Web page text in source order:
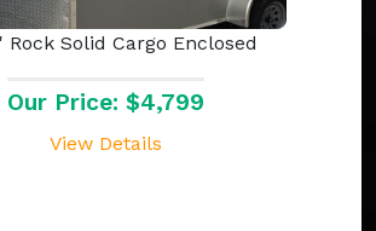
Rock Solid Cargo Enclosed
Our Price: $4,799
View Details